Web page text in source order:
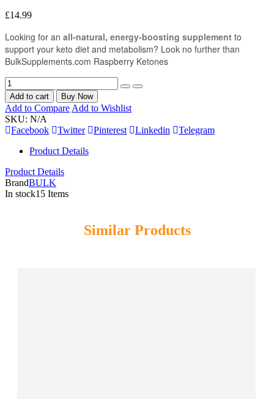
£14.99
Looking for an all-natural, energy-boosting supplement to
support your keto diet and metabolism? Look no further than
BulkSupplements.com Raspberry Ketones
Add to cart Buy Now
Add to CompareAdd to Wishlist
SKU: N/A
Facebook
Twitter Pinterest Linkedin
Telegram
Product Details
Product Details
BrandBULK
In stock15 Items
Similar Products